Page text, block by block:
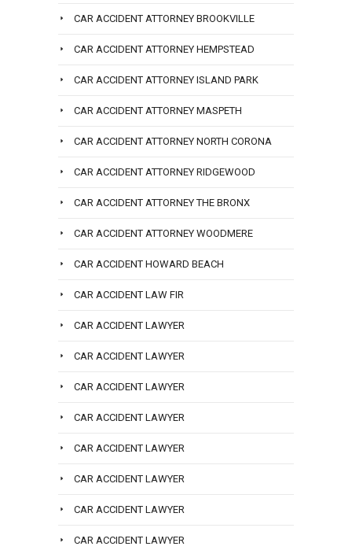
CAR ACCIDENT ATTORNEY BROOKVILLE
CAR ACCIDENT ATTORNEY HEMPSTEAD
CAR ACCIDENT ATTORNEY ISLAND PARK
CAR ACCIDENT ATTORNEY MASPETH
CAR ACCIDENT ATTORNEY NORTH CORONA
CAR ACCIDENT ATTORNEY RIDGEWOOD
CAR ACCIDENT ATTORNEY THE BRONX
CAR ACCIDENT ATTORNEY WOODMERE
CAR ACCIDENT HOWARD BEACH
CAR ACCIDENT LAW FIR
CAR ACCIDENT LAWYER
CAR ACCIDENT LAWYER
CAR ACCIDENT LAWYER
CAR ACCIDENT LAWYER
CAR ACCIDENT LAWYER
CAR ACCIDENT LAWYER
CAR ACCIDENT LAWYER
CAR ACCIDENT LAWYER